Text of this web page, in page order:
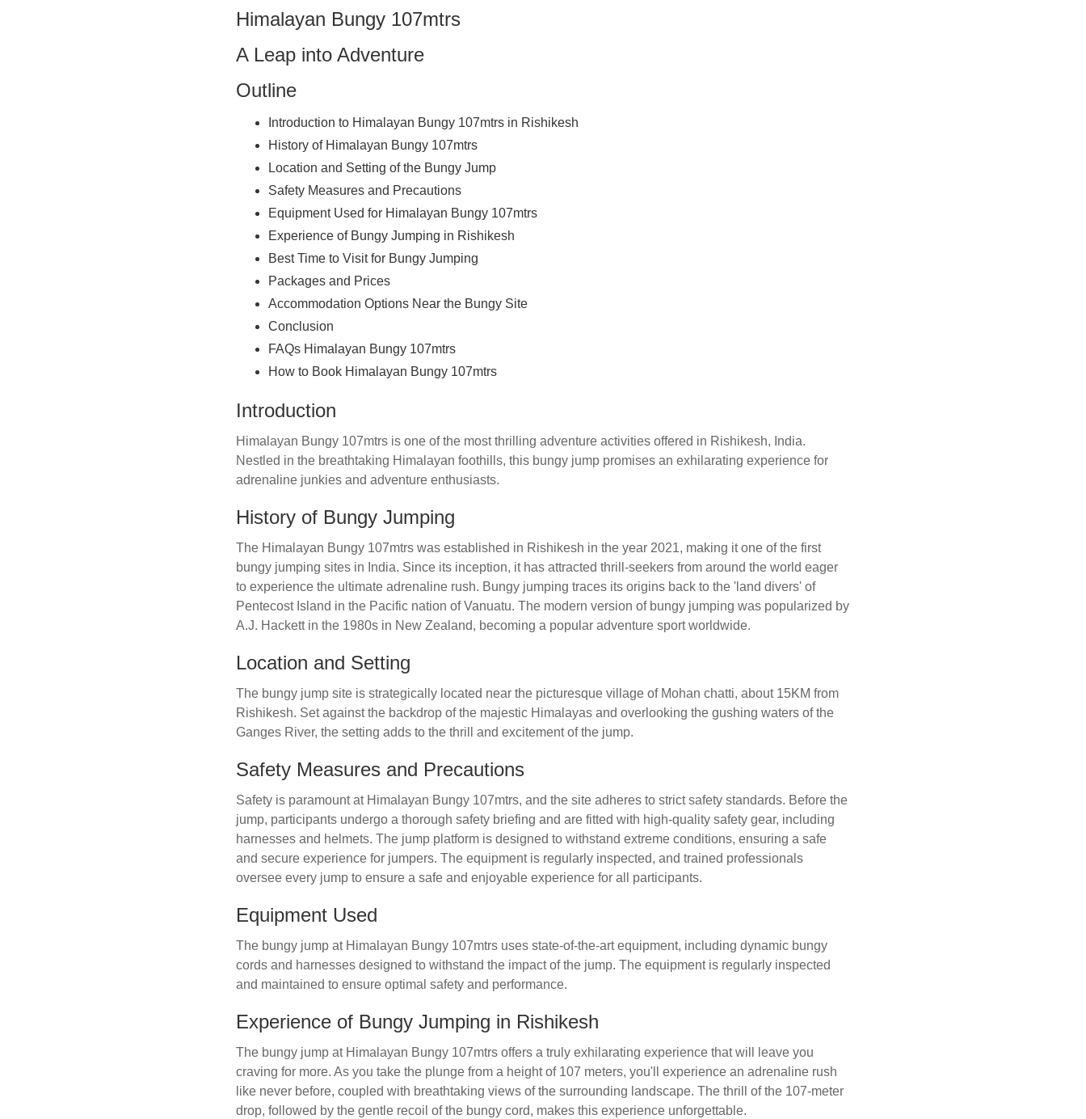
Himalayan Bungy 107mtrs
A Leap into Adventure
Outline
Introduction to Himalayan Bungy 107mtrs in Rishikesh
History of Himalayan Bungy 107mtrs
Location and Setting of the Bungy Jump
Safety Measures and Precautions
Equipment Used for Himalayan Bungy 107mtrs
Experience of Bungy Jumping in Rishikesh
Best Time to Visit for Bungy Jumping
Packages and Prices
Accommodation Options Near the Bungy Site
Conclusion
FAQs Himalayan Bungy 107mtrs
How to Book Himalayan Bungy 107mtrs
Introduction
Himalayan Bungy 107mtrs is one of the most thrilling adventure activities offered in Rishikesh, India.
Nestled in the breathtaking Himalayan foothills, this bungy jump promises an exhilarating experience for
adrenaline junkies and adventure enthusiasts.
History of Bungy Jumping
The Himalayan Bungy 107mtrs was established in Rishikesh in the year 2021, making it one of the first
bungy jumping sites in India. Since its inception, it has attracted thrill-seekers from around the world eager
to experience the ultimate adrenaline rush. Bungy jumping traces its origins back to the 'land divers' of
Pentecost Island in the Pacific nation of Vanuatu. The modern version of bungy jumping was popularized by
A.J. Hackett in the 1980s in New Zealand, becoming a popular adventure sport worldwide.
Location and Setting
The bungy jump site is strategically located near the picturesque village of Mohan chatti, about 15KM from
Rishikesh. Set against the backdrop of the majestic Himalayas and overlooking the gushing waters of the
Ganges River, the setting adds to the thrill and excitement of the jump.
Safety Measures and Precautions
Safety is paramount at Himalayan Bungy 107mtrs, and the site adheres to strict safety standards. Before the
jump, participants undergo a thorough safety briefing and are fitted with high-quality safety gear, including
harnesses and helmets. The jump platform is designed to withstand extreme conditions, ensuring a safe
and secure experience for jumpers. The equipment is regularly inspected, and trained professionals
oversee every jump to ensure a safe and enjoyable experience for all participants.
Equipment Used
The bungy jump at Himalayan Bungy 107mtrs uses state-of-the-art equipment, including dynamic bungy
cords and harnesses designed to withstand the impact of the jump. The equipment is regularly inspected
and maintained to ensure optimal safety and performance.
Experience of Bungy Jumping in Rishikesh
The bungy jump at Himalayan Bungy 107mtrs offers a truly exhilarating experience that will leave you
craving for more. As you take the plunge from a height of 107 meters, you'll experience an adrenaline rush
like never before, coupled with breathtaking views of the surrounding landscape. The thrill of the 107-meter
drop, followed by the gentle recoil of the bungy cord, makes this experience unforgettable.